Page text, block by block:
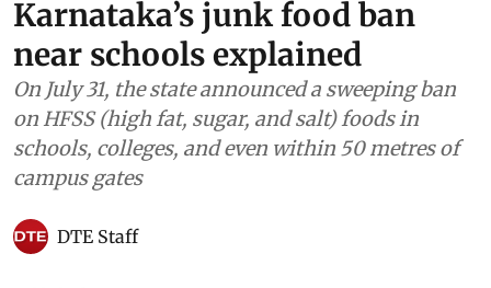
Karnataka’s junk food ban
near schools explained
On July 31, the state announced a sweeping ban
on HFSS (high fat, sugar, and salt) foods in
schools, colleges, and even within 50 metres of
campus gates
DTE Staff